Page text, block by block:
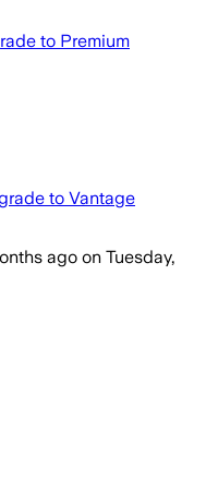
to Premium
to Vantage
ago on Tuesday,